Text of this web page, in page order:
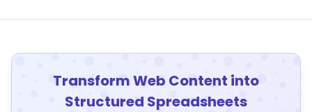
Transform Web Content into
Structured Spreadsheets